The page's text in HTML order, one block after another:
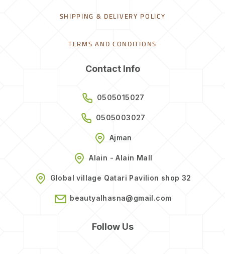
SHIPPING & DELIVERY POLICY
TERMS AND CONDITIONS
Contact Info
0505015027
0505003027
Ajman
Alain - Alain Mall
Global village Qatari Pavilion shop 32
beautyalhasna@gmail.com
Follow Us